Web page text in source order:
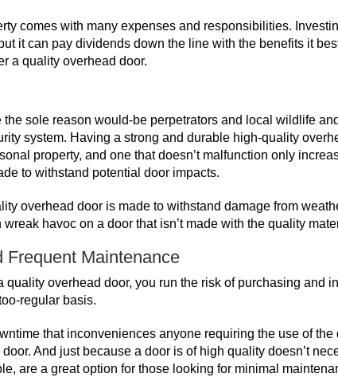
comes with many expenses and responsibilities.
it can pay dividends down the line with the benefits it
a quality overhead door.
sole reason would-be perpetrators and local wildlife
system. Having a strong and durable high-quality
property, and one that doesn’t malfunction only
to withstand potential door impacts.
overhead door is made to withstand damage from
havoc on a door that isn’t made with the quality
Maintenance
quality overhead door, you run the risk of purchasing and
regular basis.
that inconveniences anyone requiring the use of
And just because a door is of high quality doesn’t
are a great option for those looking for minimal